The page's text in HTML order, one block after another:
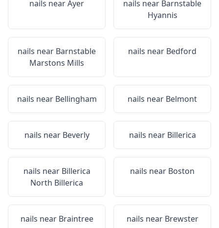
nails nearAyer nails near Barnstable
Hyannis
nails near Barnstable
Marstons Mills
nails near Bedford
nails near Bellingham nails near Belmont
nails near Beverly nails near Billerica
nails near Billerica
North Billerica
nails near Boston
nails near Braintree nails near Brewster